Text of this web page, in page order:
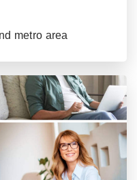
metro area